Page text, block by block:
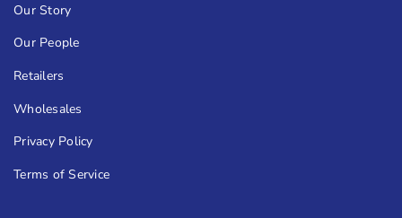
Our Story
Our People
Retailers
Wholesales
Privacy Policy
Terms of Service